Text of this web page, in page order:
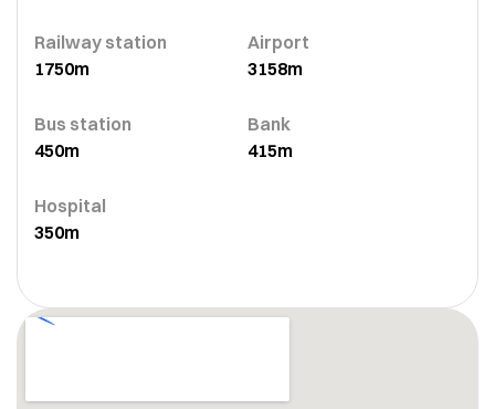
Railway station
1750m
Airport
3158m
Bus station
450m
Bank
415m
Hospital
350m